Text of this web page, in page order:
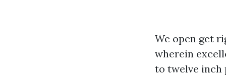
We open get
wherein
to twelve inch